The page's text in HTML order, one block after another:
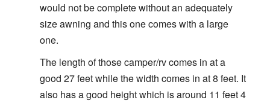
would not be complete without an adequately
size awning and this one comes with a large
one.
The length of those camper/rv comes in at a
good 27 feet while the width comes in at 8 feet. It
also has a good height which is around 11 feet 4